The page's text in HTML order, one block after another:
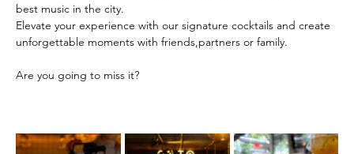
best music in the city.
Elevate your experience with our signature cocktails and create
unforgettable moments with friends,partners or family.
Are you going to miss it?